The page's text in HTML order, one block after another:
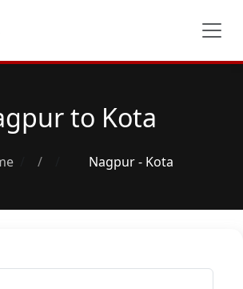
to Kota
/ Nagpur - Kota